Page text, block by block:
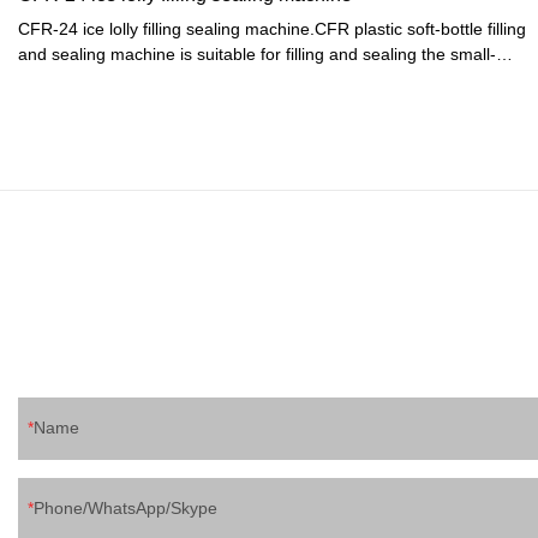
CFR-24 ice lolly filling sealing machine.CFR plastic soft-bottle filling
and sealing machine is suitable for filling and sealing the small-
Name
Phone/WhatsApp/Skype